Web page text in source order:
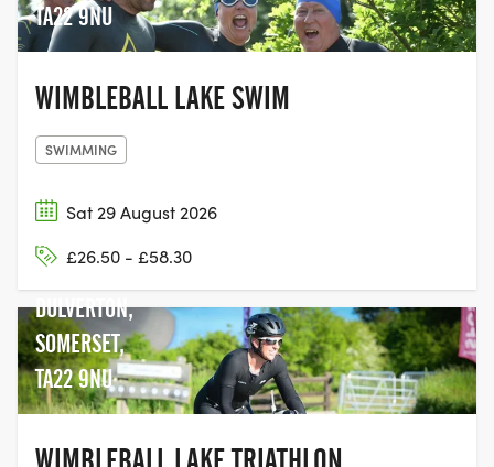
journey of personal achievement and
community spirit.
TA22 9NU
WIMBLEBALL LAKE SWIM
SWIMMING
Sat 29 August 2026
£26.50 - £58.30
WIMBLEBALL
LAKE, NEAR
DULVERTON,
SOMERSET,
TA22 9NU